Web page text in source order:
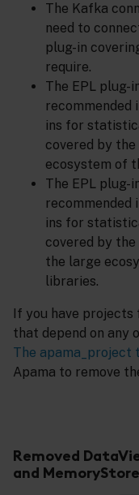
The Kafka
need to
plug-in
require.
The EPL plug-
recommended
ins for
covered by
ecosystem of
The EPL plug-
recommended
ins for
covered by
the large
libraries.
If you have
that depend on any
The apama_project
Apama to remove
Removed
and